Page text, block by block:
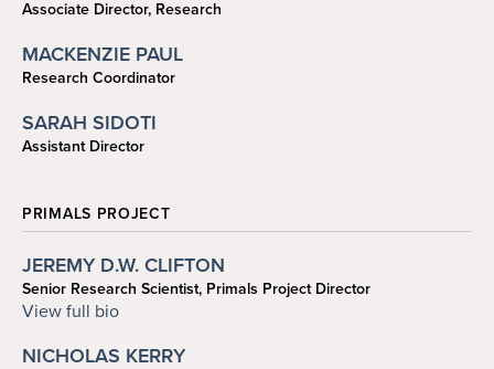
Associate Director, Research
MACKENZIE PAUL
Research Coordinator
SARAH SIDOTI
Assistant Director
PRIMALS PROJECT
JEREMY D.W. CLIFTON
Senior Research Scientist, Primals Project Director
cliftonj@sas.upenn.edu
View full bio
NICHOLAS KERRY